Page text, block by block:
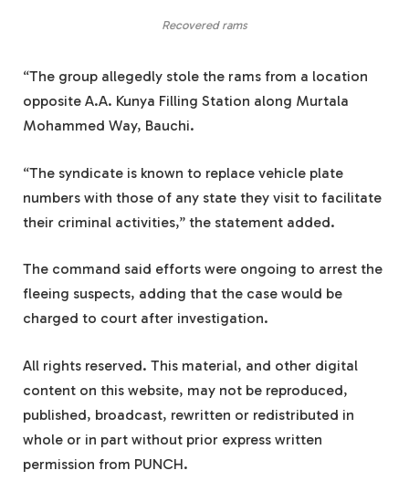
Recovered rams
“The group allegedly stole the rams from a location
opposite A.A. Kunya Filling Station along Murtala
Mohammed Way, Bauchi.
“The syndicate is known to replace vehicle plate
numbers with those of any state they visit to facilitate
their criminal activities,” the statement added.
The command said efforts were ongoing to arrest the
fleeing suspects, adding that the case would be
charged to court after investigation.
All rights reserved. This material, and other digital
content on this website, may not be reproduced,
published, broadcast, rewritten or redistributed in
whole or in part without prior express written
permission from PUNCH.